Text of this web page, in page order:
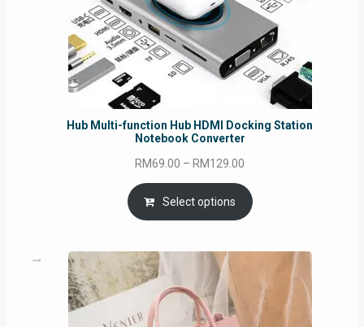
Hub Multi-function Hub HDMI Docking Station
Notebook Converter
RM69.00 – RM129.00
RM69.00
through
Select options